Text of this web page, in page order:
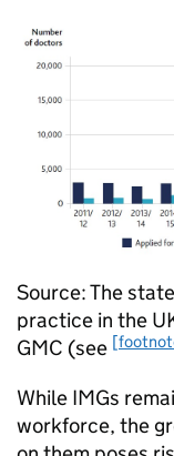
Source: The
practice in the
GMC (see
While IMGs
workforce, the